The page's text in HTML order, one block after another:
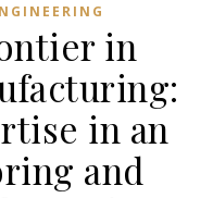
in
in an
and